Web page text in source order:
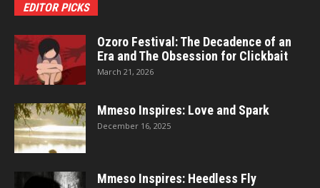
EDITOR PICKS
Ozoro Festival: The Decadence of an
Era and The Obsession for Clickbait
March 21, 2026
Mmeso Inspires: Love and Spark
December 16, 2025
Mmeso Inspires: Heedless Fly